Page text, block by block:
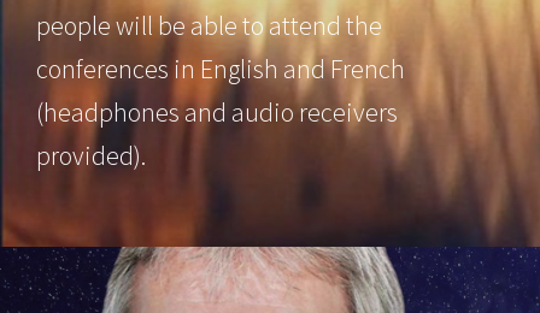
people will be able to attend the
conferences in English and French
(headphones and audio receivers
provided).